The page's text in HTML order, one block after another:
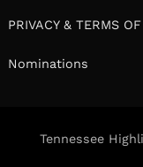
PRIVACY & TERMS
Nominations
Tennessee